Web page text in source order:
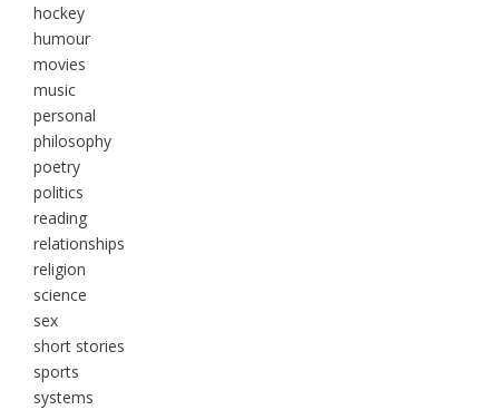
hockey
humour
movies
music
personal
philosophy
poetry
politics
reading
relationships
religion
science
sex
short stories
sports
systems